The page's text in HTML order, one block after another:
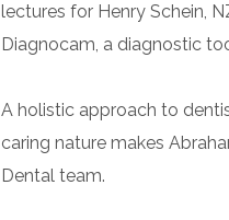
lectures for Henry Schein,
Diagnocam, a diagnostic
A holistic approach to
caring nature makes
Dental team.